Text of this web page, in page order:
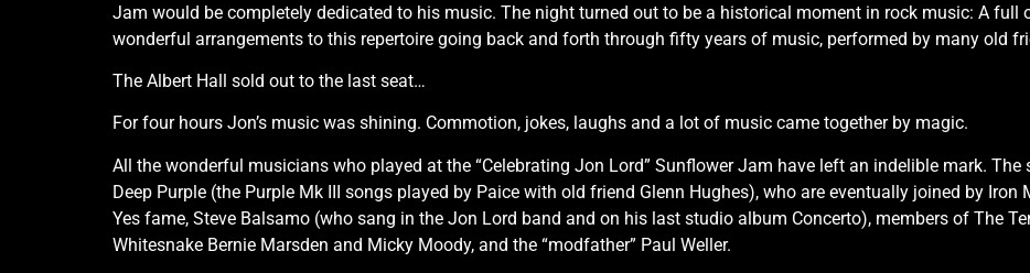
Jam would be completely dedicated to his music. The night turned out to be a historical moment in rock music: A full
wonderful arrangements to this repertoire going back and forth through fifty years of music, performed by many old
The Albert Hall sold out to the last seat…
For four hours Jon’s music was shining. Commotion, jokes, laughs and a lot of music came together by magic.
All the wonderful musicians who played at the “Celebrating Jon Lord” Sunflower Jam have left an indelible mark.
Deep Purple (the Purple Mk III songs played by Paice with old friend Glenn Hughes), who are eventually joined by Iron
Yes fame, Steve Balsamo (who sang in the Jon Lord band and on his last studio album Concerto), members of The
Whitesnake Bernie Marsden and Micky Moody, and the “modfather” Paul Weller.